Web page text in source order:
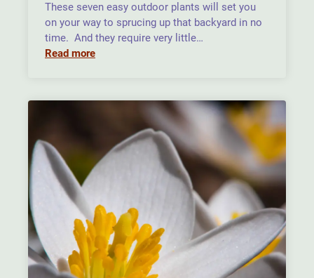
These seven easy outdoor plants will set you
on your way to sprucing up that backyard in no
time. And they require very little…
Read more